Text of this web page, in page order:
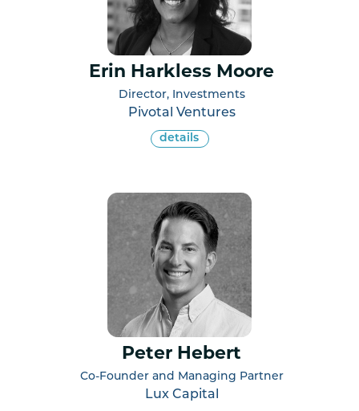
Erin Harkless Moore
Director, Investments
Pivotal Ventures
details
Peter Hebert
Co-Founder and Managing Partner
Lux Capital